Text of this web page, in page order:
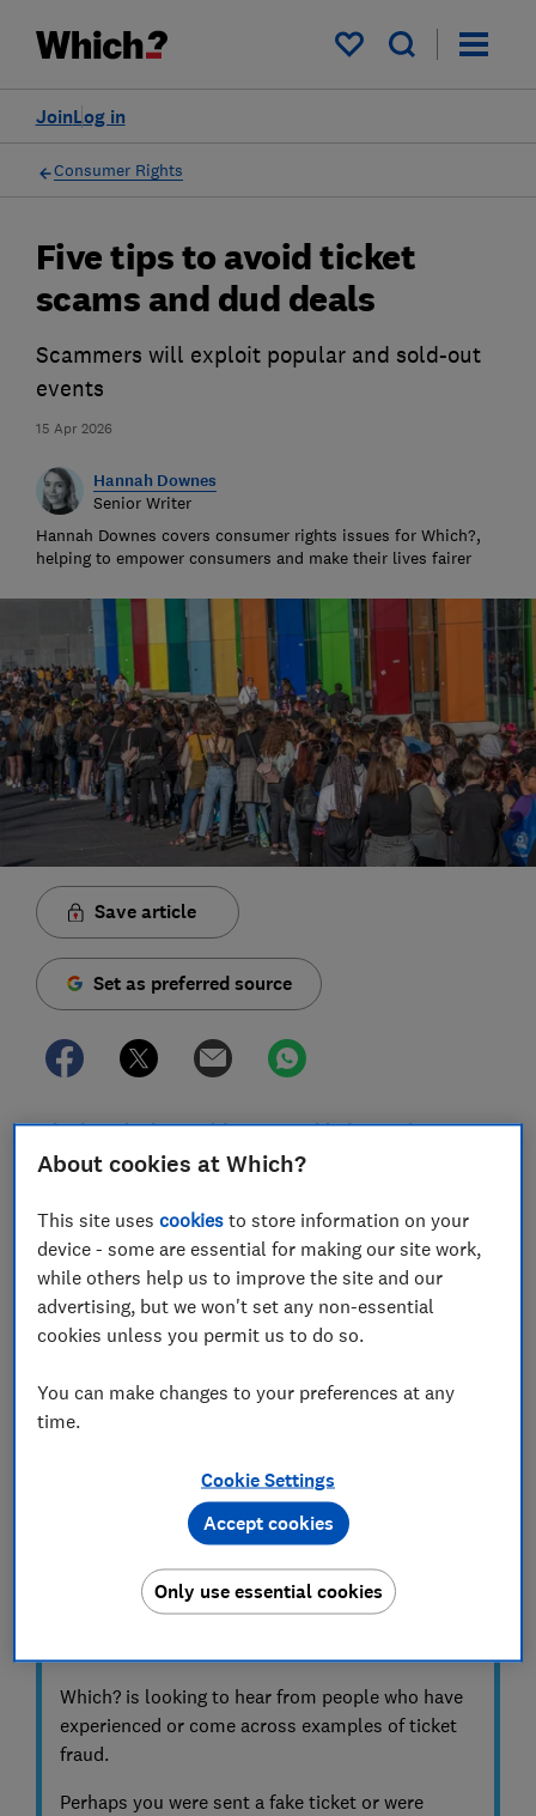
My saved items
Log in
Join
Consumer Rights
15 Apr 2026
Five tips to avoid ticket
scams and dud deals
Scammers will exploit popular and sold-out
events
Hannah Downes
Senior Writer
Hannah Downes covers consumer rights issues for Which?,
helping to empower consumers and make their lives fairer
Save article
Set as preferred source
Whether it's the World Cup, Wimbledon or the many
festivals filling the summer calendar, there are lots of
Four in five UK football fans are worried about being
scammed when buying tickets, yet nearly a third would
still take the risk and buy from unofficial sellers,
according to a survey carried out by McAfee.
or sold out event, it's important to stay vigilant to
ticket scams and dud deals.
Here, we share our five top tips for buying tickets
safely and avoid being swindled by a scammer.
KEY INFORMATION
Share your experience with ticket sites and
Which? is looking to hear from people who have
experienced or come across examples of ticket
fraud.
Perhaps you were sent a fake ticket or were
About cookies at Which?
This site usescookies to store information on your
device - some are essential for making our site work,
while others help us to improve the site and our
advertising, but we won't set any non-essential
cookies unless you permit us to do so.
You can make changes to your preferences at any
time.
Cookie Settings
Only use essential cookies
Accept cookies